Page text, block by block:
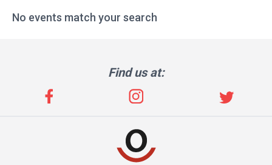
No events match your search
Find us at: